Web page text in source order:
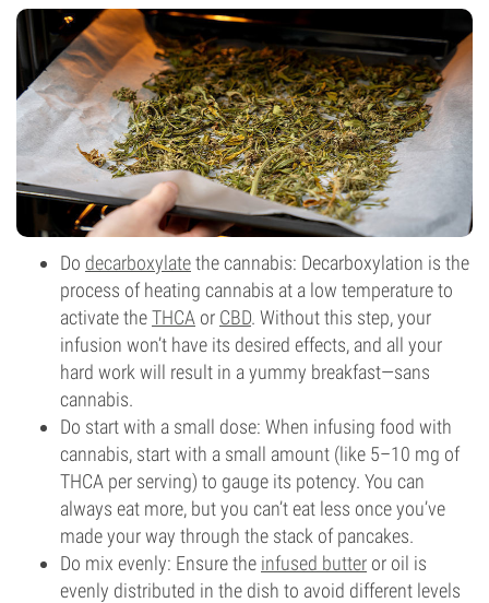
Do decarboxylatethe cannabis: Decarboxylation is the
process of heating cannabis at a low temperature to
activate theTHCA or CBD. Without this step, your
infusion won’t have its desired effects, and all your
hard work will result in a yummy breakfast—sans
cannabis.
Do start with a small dose: When infusing food with
cannabis, start with a small amount (like 5–10 mg of
THCA per serving) to gauge its potency. You can
always eat more, but you can’t eat less once you’ve
made your way through the stack of pancakes.
Do mix evenly: Ensure the infused butter or oil is
evenly distributed in the dish to avoid different levels